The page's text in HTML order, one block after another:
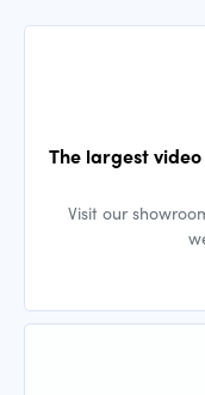
The largest
Visit our